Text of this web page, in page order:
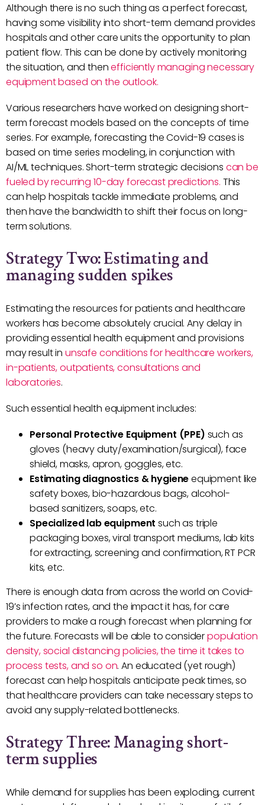
Although there is no such thing as a perfect forecast,
having some visibility into short-term demand provides
hospitals and other care units the opportunity to plan
patient flow. This can be done by actively monitoring
the situation, and thenefficiently managing necessary
equipment based on the outlook.
Various researchers have worked on designing short-
term forecast models based on the concepts of time
series. For example, forecasting the Covid-19 cases is
based on time series modeling, in conjunction with
AI/ML techniques. Short-term strategic decisions can be
fueled by recurring 10-day forecast predictions. This
can help hospitals tackle immediate problems, and
then have the bandwidth to shift their focus on long-
term solutions.
Strategy Two: Estimating and
managing sudden spikes
Estimating the resources for patients and healthcare
workers has become absolutely crucial. Any delay in
providing essential health equipment and provisions
may result in unsafe conditions for healthcare workers,
in-patients, outpatients, consultations and
laboratories.
Such essential health equipment includes:
Personal Protective Equipment (PPE) such as
gloves (heavy duty/examination/surgical), face
shield, masks, apron, goggles, etc.
Estimating diagnostics & hygieneequipment like
safety boxes, bio-hazardous bags, alcohol-
based sanitizers, soaps, etc.
Specialized lab equipmentsuch as triple
packaging boxes, viral transport mediums, lab kits
for extracting, screening and confirmation, RT PCR
kits, etc.
There is enough data from across the world on Covid-
19’s infection rates, and the impact it has, for care
providers to make a rough forecast when planning for
the future. Forecasts will be able to considerpopulation
density, social distancing policies, the time it takes to
process tests, and so on. An educated (yet rough)
forecast can help hospitals anticipate peak times, so
that healthcare providers can take necessary steps to
avoid any supply-related bottlenecks.
Strategy Three: Managing short-
term supplies
While demand for supplies has been exploding, current